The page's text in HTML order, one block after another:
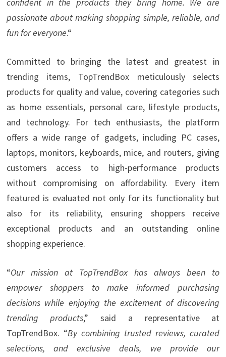
confident in the products they bring home. We are
passionate about making shopping simple, reliable, and
fun for everyone.“
Committed to bringing the latest and greatest in
trending items, TopTrendBox meticulously selects
products for quality and value, covering categories such
as home essentials, personal care, lifestyle products,
and technology. For tech enthusiasts, the platform
offers a wide range of gadgets, including PC cases,
laptops, monitors, keyboards, mice, and routers, giving
customers access to high-performance products
without compromising on affordability. Every item
featured is evaluated not only for its functionality but
also for its reliability, ensuring shoppers receive
exceptional products and an outstanding online
shopping experience.
“Our mission at TopTrendBox has always been to
empower shoppers to make informed purchasing
decisions while enjoying the excitement of discovering
trending products,” said a representative at
TopTrendBox. “By combining trusted reviews, curated
selections, and exclusive deals, we provide our